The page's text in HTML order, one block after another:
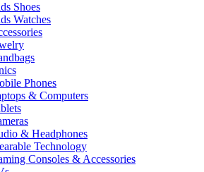
Shoes
Watches
Phones
& Computers
& Headphones
Technology
Consoles & Accessories